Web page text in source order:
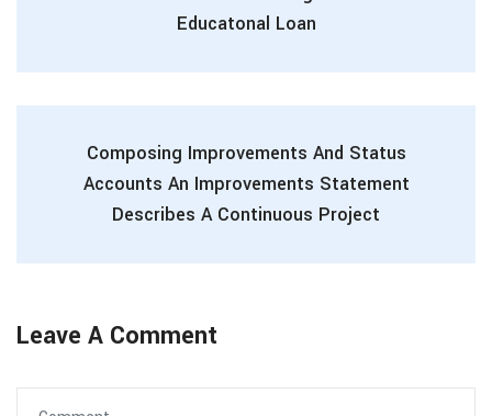
Educatonal Loan
Composing Improvements And Status
Accounts An Improvements Statement
Describes A Continuous Project
Leave A Comment